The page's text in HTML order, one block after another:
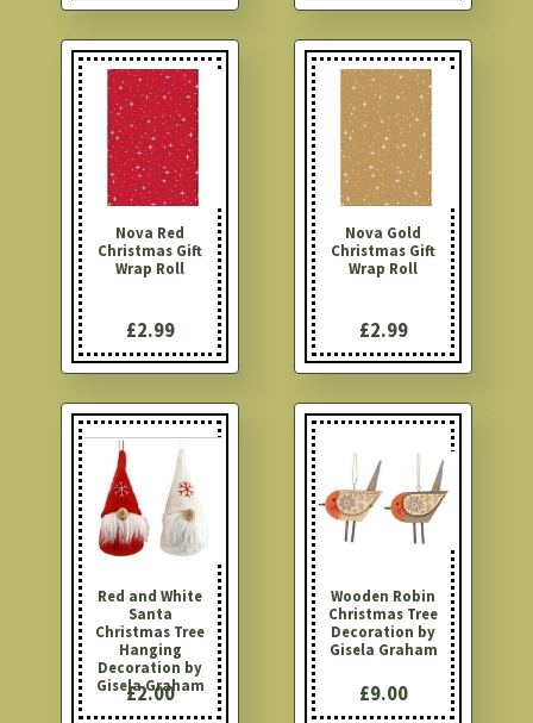
Nova Red
Christmas Gift
Wrap Roll
£2.99
Nova Gold
Christmas Gift
Wrap Roll
£2.99
Red and White
Santa
Christmas Tree
Hanging
Decoration by
Gisela Graham
£2.00
Wooden Robin
Christmas Tree
Decoration by
Gisela Graham
£9.00